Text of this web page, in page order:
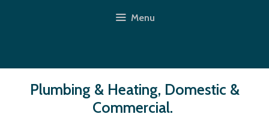
Menu
Plumbing & Heating, Domestic &
Commercial.